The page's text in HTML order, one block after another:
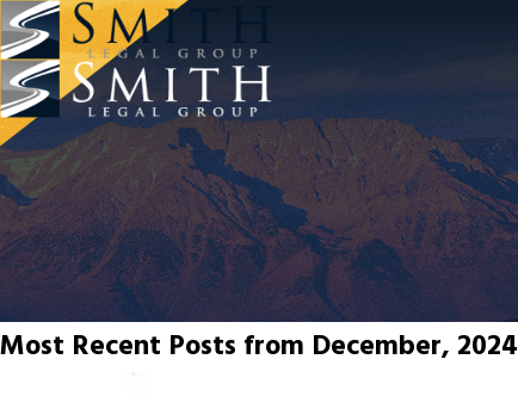
Most Recent Posts from December, 2024